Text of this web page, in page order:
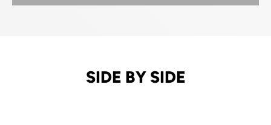
SIDE BY SIDE